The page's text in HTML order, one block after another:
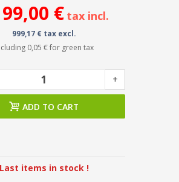
€ tax incl.
999,17 € tax excl.
0,05 €for green tax
+
ADD TO CART
Last items in stock !